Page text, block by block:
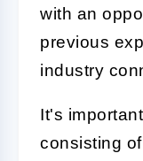
with an
previous
industry
It's
consisting